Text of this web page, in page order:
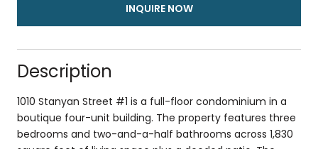
INQUIRE NOW
Description
1010 Stanyan Street #1 is a full-floor condominium in a
boutique four-unit building. The property features three
bedrooms and two-and-a-half bathrooms across 1,830